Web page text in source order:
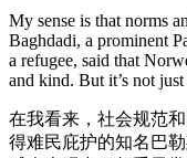
My sense is that norms
Baghdadi, a prominent
a refugee, said that
and kind. But it’s not just
在我看来，社会规范
得难民庇护的知名巴